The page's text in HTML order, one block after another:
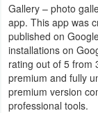
&
Magazines
Parenting
Personalization
Gallery – photo
app. This app was
published on
installations on
rating out of 5 from
premium and fully
premium version
professional tools.